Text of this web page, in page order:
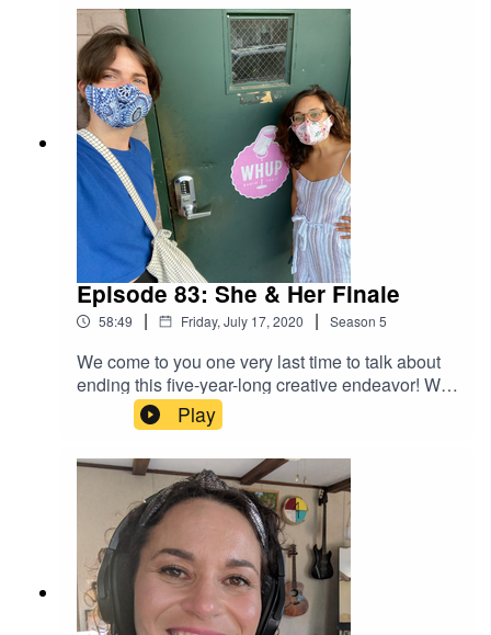
Episode 83: She & Her Finale
58:49 | Friday, July 17, 2020 | Season 5
We come to you one very last time to talk about
ending this five-year-long creative endeavor! We
reflect on what the podcast and radio show has
meant for our friendship, relationship with our
moms and friends, and development of our
creative voices. Most importantly we say thank
you to all the listeners who’ve come along on this
journey. We love y'all.
Play